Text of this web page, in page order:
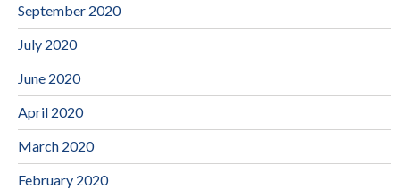
September 2020
July 2020
June 2020
April 2020
March 2020
February 2020